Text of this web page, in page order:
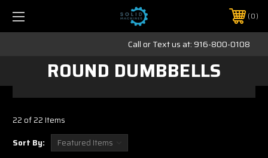
Call or Text us at:916-800-0108
0
ROUND DUMBBELLS
22 of 22 Items
Sort By: